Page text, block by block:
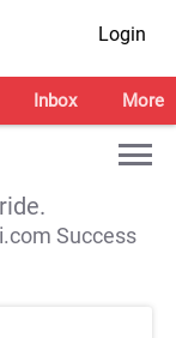
Login
Inbox More
Success